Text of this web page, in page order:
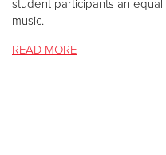
student participants an
music.
READ MORE